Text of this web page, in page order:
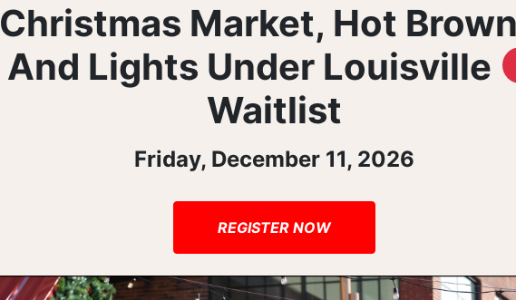
Christmas Market, Hot
And Lights Under Louisville
Waitlist
Friday, December 11, 2026
REGISTER NOW